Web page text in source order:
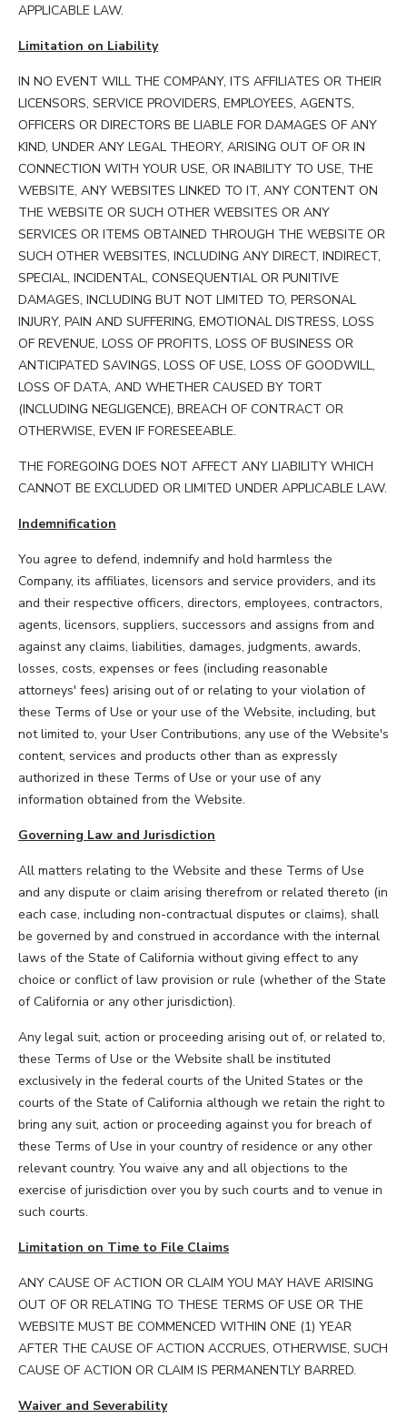
APPLICABLE LAW.
Limitation on Liability
IN NO EVENT WILL THE COMPANY, ITS AFFILIATES OR THEIR
LICENSORS, SERVICE PROVIDERS, EMPLOYEES, AGENTS,
OFFICERS OR DIRECTORS BE LIABLE FOR DAMAGES OF ANY
KIND, UNDER ANY LEGAL THEORY, ARISING OUT OF OR IN
CONNECTION WITH YOUR USE, OR INABILITY TO USE, THE
WEBSITE, ANY WEBSITES LINKED TO IT, ANY CONTENT ON
THE WEBSITE OR SUCH OTHER WEBSITES OR ANY
SERVICES OR ITEMS OBTAINED THROUGH THE WEBSITE OR
SUCH OTHER WEBSITES, INCLUDING ANY DIRECT, INDIRECT,
SPECIAL, INCIDENTAL, CONSEQUENTIAL OR PUNITIVE
DAMAGES, INCLUDING BUT NOT LIMITED TO, PERSONAL
INJURY, PAIN AND SUFFERING, EMOTIONAL DISTRESS, LOSS
OF REVENUE, LOSS OF PROFITS, LOSS OF BUSINESS OR
ANTICIPATED SAVINGS, LOSS OF USE, LOSS OF GOODWILL,
LOSS OF DATA, AND WHETHER CAUSED BY TORT
(INCLUDING NEGLIGENCE), BREACH OF CONTRACT OR
OTHERWISE, EVEN IF FORESEEABLE.
THE FOREGOING DOES NOT AFFECT ANY LIABILITY WHICH
CANNOT BE EXCLUDED OR LIMITED UNDER APPLICABLE LAW.
Indemnification
You agree to defend, indemnify and hold harmless the
Company, its affiliates, licensors and service providers, and its
and their respective officers, directors, employees, contractors,
agents, licensors, suppliers, successors and assigns from and
against any claims, liabilities, damages, judgments, awards,
losses, costs, expenses or fees (including reasonable
attorneys' fees) arising out of or relating to your violation of
these Terms of Use or your use of the Website, including, but
not limited to, your User Contributions, any use of the Website's
content, services and products other than as expressly
authorized in these Terms of Use or your use of any
information obtained from the Website.
Governing Law and Jurisdiction
All matters relating to the Website and these Terms of Use
and any dispute or claim arising therefrom or related thereto (in
each case, including non-contractual disputes or claims), shall
be governed by and construed in accordance with the internal
laws of the State of California without giving effect to any
choice or conflict of law provision or rule (whether of the State
of California or any other jurisdiction).
Any legal suit, action or proceeding arising out of, or related to,
these Terms of Use or the Website shall be instituted
exclusively in the federal courts of the United States or the
courts of the State of California although we retain the right to
bring any suit, action or proceeding against you for breach of
these Terms of Use in your country of residence or any other
relevant country. You waive any and all objections to the
exercise of jurisdiction over you by such courts and to venue in
such courts.
Limitation on Time to File Claims
ANY CAUSE OF ACTION OR CLAIM YOU MAY HAVE ARISING
OUT OF OR RELATING TO THESE TERMS OF USE OR THE
WEBSITE MUST BE COMMENCED WITHIN ONE (1) YEAR
AFTER THE CAUSE OF ACTION ACCRUES, OTHERWISE, SUCH
CAUSE OF ACTION OR CLAIM IS PERMANENTLY BARRED.
Waiver and Severability